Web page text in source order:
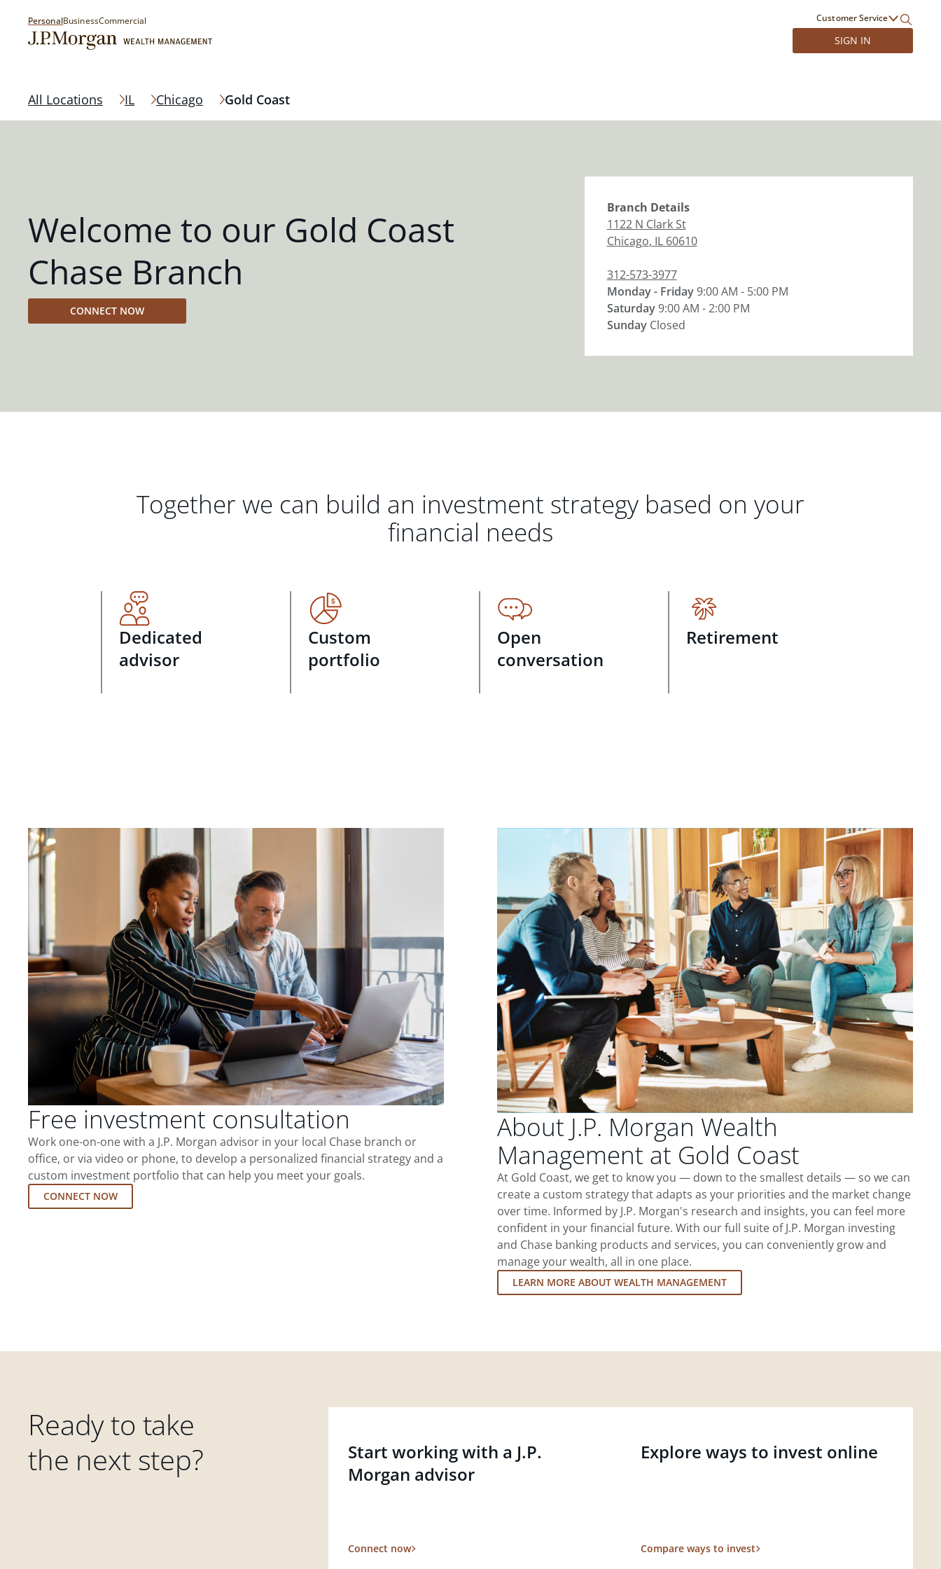
PersonalBusinessCommercial Customer Service
SIGN IN
All Locations IL Chicago Gold Coast
Welcome to our Gold Coast
Chase Branch
CONNECT NOW
Branch Details
1122 N Clark St
Chicago, IL 60610
312-573-3977
Monday - Friday9:00 AM - 5:00 PM
Saturday9:00 AM - 2:00 PM
Sunday Closed
Together we can build an investment strategy based on your
financial needs
Dedicated
advisor
Custom
portfolio
Open
conversation
Retirement
Free investment consultation
Work one-on-one with a J.P. Morgan advisor in your local Chase branch or
office, or via video or phone, to develop a personalized financial strategy and a
custom investment portfolio that can help you meet your goals.
CONNECT NOW
About J.P. Morgan Wealth
Management at Gold Coast
At Gold Coast, we get to know you — down to the smallest details — so we can
create a custom strategy that adapts as your priorities and the market change
over time. Informed by J.P. Morgan's research and insights, you can feel more
confident in your financial future. With our full suite of J.P. Morgan investing
and Chase banking products and services, you can conveniently grow and
manage your wealth, all in one place.
LEARN MORE ABOUT WEALTH MANAGEMENT
Ready to take
the next step?
Start working with a J.P.
Morgan advisor
Connect now
Explore ways to invest online
Compare ways to invest